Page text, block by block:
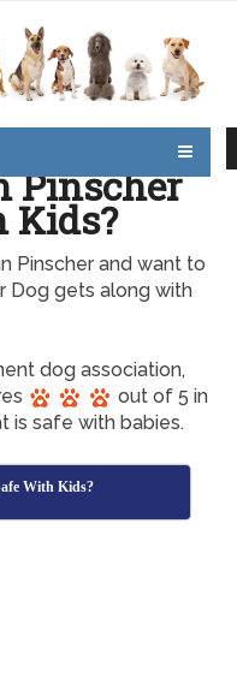
Pinscher
Kids?
Pinscher and want to
Dog gets along with
dog association,
out of 5 in
is safe with babies.
With Kids?